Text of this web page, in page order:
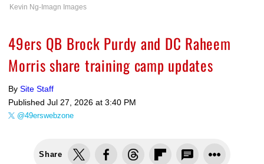
Kevin Ng-Imagn Images
49ers QB Brock Purdy and DC Raheem
Morris share training camp updates
By Site Staff
Published Jul 27, 2026 at 3:40 PM
@49erswebzone
Share